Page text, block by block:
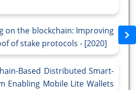
on the blockchain: Improving
of stake protocols - [2020]
Based Distributed Smart-
Enabling Mobile Lite Wallets